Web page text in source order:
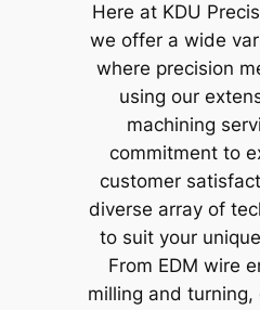
Here at KDU
we offer a wide
where precision
using our
machining
commitment to
customer
diverse array of
to suit your
From EDM wire
milling and